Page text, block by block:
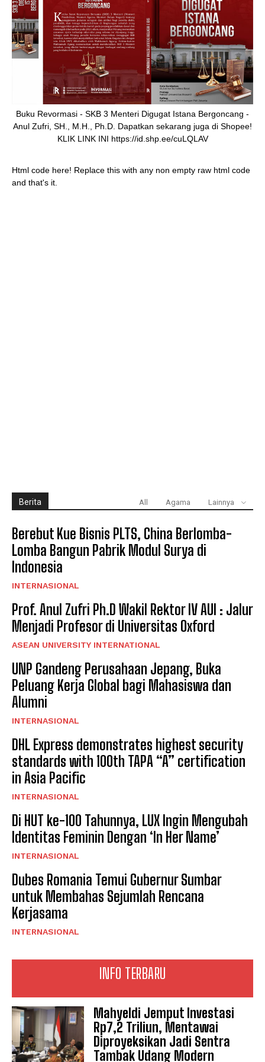
INFO TERBARU
Mahyeldi Jemput Investasi
Rp7,2 Triliun, Mentawai
Diproyeksikan Jadi Sentra
Tambak Udang Modern
Buku Revormasi - SKB 3 Menteri Digugat Istana Bergoncang -
Anul Zufri, SH., M.H., Ph.D. Dapatkan sekarang juga di Shopee!
KLIK LINK INI https://id.shp.ee/cuLQLAV
Html code here! Replace this with any non empty raw html code
and that's it.
Berita All Agama Lainnya
Berebut Kue Bisnis PLTS, China Berlomba-
Lomba Bangun Pabrik Modul Surya di
Indonesia
INTERNASIONAL
Prof. Anul Zufri Ph.D Wakil Rektor IV AUI : Jalur
Menjadi Profesor di Universitas Oxford
ASEAN UNIVERSITY INTERNATIONAL
UNP Gandeng Perusahaan Jepang, Buka
Peluang Kerja Global bagi Mahasiswa dan
Alumni
INTERNASIONAL
DHL Express demonstrates highest security
standards with 100th TAPA “A” certification
in Asia Pacific
INTERNASIONAL
Di HUT ke-100 Tahunnya, LUX Ingin Mengubah
Identitas Feminin Dengan ‘In Her Name’
INTERNASIONAL
Dubes Romania Temui Gubernur Sumbar
untuk Membahas Sejumlah Rencana
Kerjasama
INTERNASIONAL